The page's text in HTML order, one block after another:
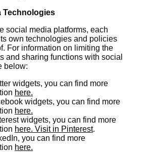
Technologies
social media platforms, each
own technologies and policies
For information on limiting the
and sharing functions with social
below:
widgets, you can find more
here.
widgets, you can find more
here.
widgets, you can find more
here. Visit in Pinterest.
you can find more
here.